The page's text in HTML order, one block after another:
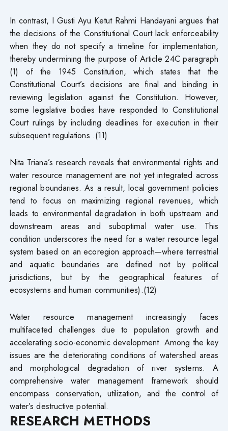
In contrast, I Gusti Ayu Ketut Rahmi Handayani argues that
the decisions of the Constitutional Court lack enforceability
when they do not specify a timeline for implementation,
thereby undermining the purpose of Article 24C paragraph
(1) of the 1945 Constitution, which states that the
Constitutional Court’s decisions are final and binding in
reviewing legislation against the Constitution. However,
some legislative bodies have responded to Constitutional
Court rulings by including deadlines for execution in their
subsequent regulations .(11)
Nita Triana’s research reveals that environmental rights and
water resource management are not yet integrated across
regional boundaries. As a result, local government policies
tend to focus on maximizing regional revenues, which
leads to environmental degradation in both upstream and
downstream areas and suboptimal water use. This
condition underscores the need for a water resource legal
system based on an ecoregion approach—where terrestrial
and aquatic boundaries are defined not by political
jurisdictions, but by the geographical features of
ecosystems and human communities).(12)
Water resource management increasingly faces
multifaceted challenges due to population growth and
accelerating socio-economic development. Among the key
issues are the deteriorating conditions of watershed areas
and morphological degradation of river systems. A
comprehensive water management framework should
encompass conservation, utilization, and the control of
water’s destructive potential.
RESEARCH METHODS